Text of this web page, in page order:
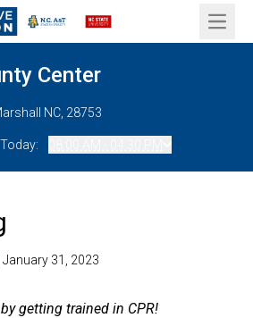
Open
Center
NC, 28753
Today:
| January 31, 2023
getting trained in CPR!